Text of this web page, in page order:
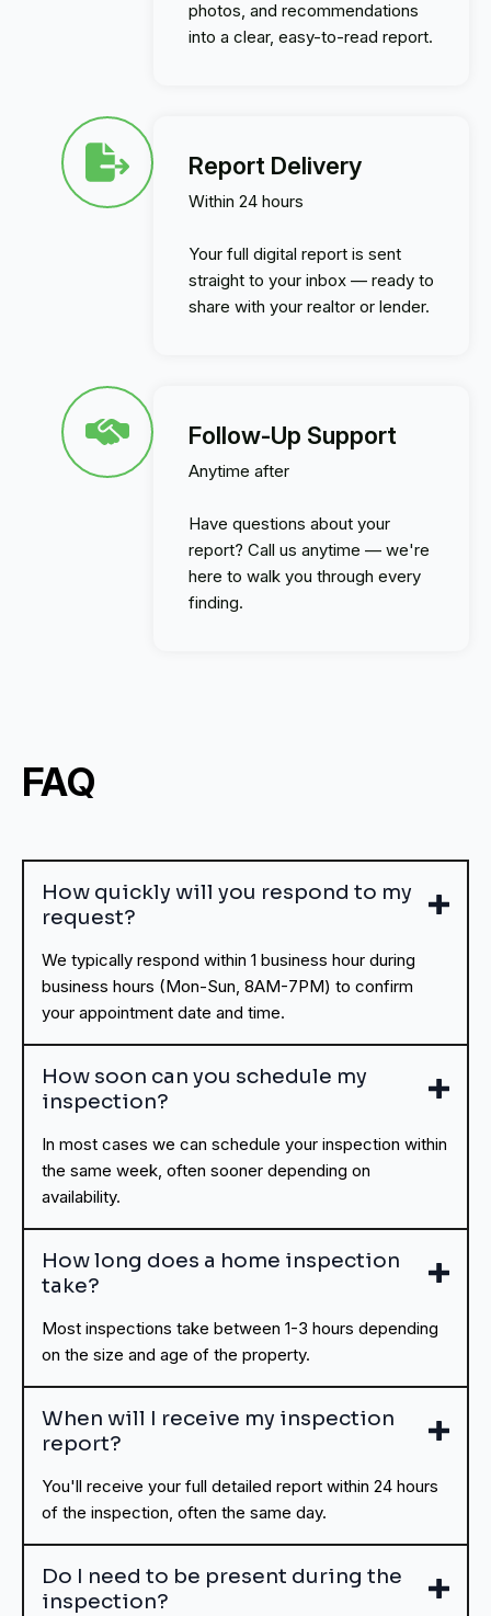
photos, and recommendations
into a clear, easy-to-read report.
Report Delivery
Within 24 hours
Your full digital report is sent
straight to your inbox — ready to
share with your realtor or lender.
Follow-Up Support
Anytime after
Have questions about your
report? Call us anytime — we're
here to walk you through every
finding.
FAQ
How quickly will you respond to my
request?
We typically respond within 1 business hour during
business hours (Mon-Sun, 8AM-7PM) to confirm
your appointment date and time.
How soon can you schedule my
inspection?
In most cases we can schedule your inspection within
the same week, often sooner depending on
availability.
How long does a home inspection
take?
Most inspections take between 1-3 hours depending
on the size and age of the property.
When will I receive my inspection
report?
You'll receive your full detailed report within 24 hours
of the inspection, often the same day.
Do I need to be present during the
inspection?